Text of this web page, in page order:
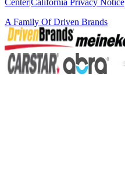
A Family OfDriven Brands